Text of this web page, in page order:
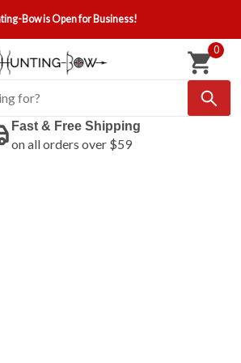
Bow is Open for Business!
0
Fast & Free Shipping
on all orders over $59